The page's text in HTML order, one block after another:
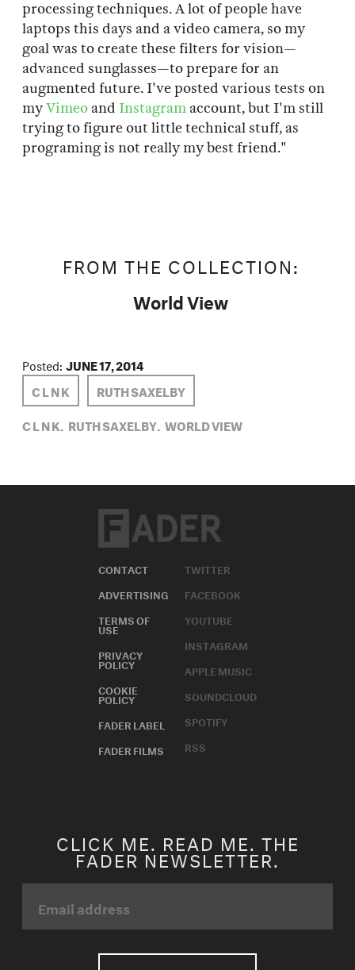
processing techniques. A lot of people have
laptops this days and a video camera, so my
goal was to create these filters for vision—
advanced sunglasses—to prepare for an
augmented future. I've posted various tests on
myVimeoand Instagramaccount, but I'm still
trying to figure out little technical stuff, as
programing is not really my best friend."
FROM THE COLLECTION:
World View
Posted: JUNE 17, 2014
C L N K
RUTH SAXELBY
C L N K, RUTH SAXELBY, WORLD VIEW
CONTACT
ADVERTISING
TERMS OF
USE
PRIVACY
POLICY
COOKIE
POLICY
FADER LABEL
FADER FILMS
TWITTER
FACEBOOK
YOUTUBE
INSTAGRAM
APPLE MUSIC
SOUNDCLOUD
SPOTIFY
RSS
CLICK ME. READ ME. THE
FADER NEWSLETTER.